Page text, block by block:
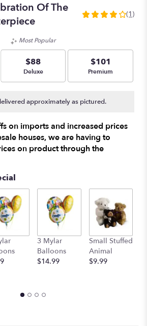
Of The
4
5
stars
based
on
ratings.
reviews
by
clicking
here.
scroll
down
page
the
reviews
section
(1)
Most Popular
$88
Arrangement size
Deluxe
$101
Arrangement size
Premium
approximately as pictured.
on imports and increased prices
houses, we are having to
on product through the
3 Mylar
Balloons
$14.99
Small Stuffed
Animal
$9.99